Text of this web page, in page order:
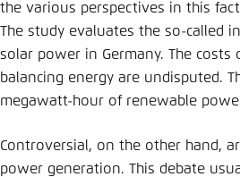
the various perspectives in this
The study evaluates the so-called
solar power in Germany. The
balancing energy are undisputed.
megawatt-hour of renewable
Controversial, on the other hand,
power generation. This debate